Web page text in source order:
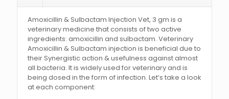
Amoxicillin & Sulbactam Injection Vet, 3 gm is a
veterinary medicine that consists of two active
ingredients: amoxicillin and sulbactam. Veterinary
Amoxicillin & Sulbactam injection is beneficial due to
their Synergistic action & usefulness against almost
all bacteria. It is widely used for veterinary and is
being dosed in the form of infection. Let’s take a look
at each component: